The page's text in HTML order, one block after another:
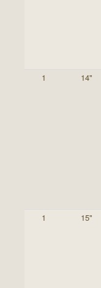
1 14"
1 15"